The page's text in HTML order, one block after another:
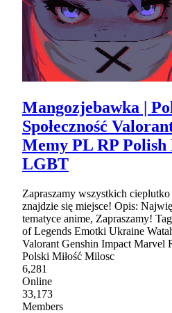
Mangozjebawka |
Społeczność
Memy PL RP
LGBT
Zapraszamy wszystkich
znajdzie się miejsce! Opis:
tematyce anime, Zapraszamy!
of Legends Emotki Ukraine
Valorant Genshin Impact Marvel
Polski Miłość Milosc
6,281
Online
33,173
Members